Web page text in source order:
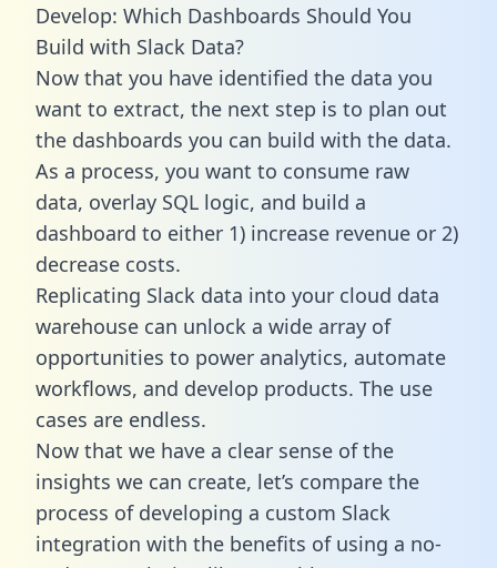
Develop: Which Dashboards Should You
Build with Slack Data?
Now that you have identified the data you
want to extract, the next step is to plan out
the dashboards you can build with the data.
As a process, you want to consume raw
data, overlay SQL logic, and build a
dashboard to either 1) increase revenue or 2)
decrease costs.
Replicating Slack data into your cloud data
warehouse can unlock a wide array of
opportunities to power analytics, automate
workflows, and develop products. The use
cases are endless.
Now that we have a clear sense of the
insights we can create, let’s compare the
process of developing a custom Slack
integration with the benefits of using a no-